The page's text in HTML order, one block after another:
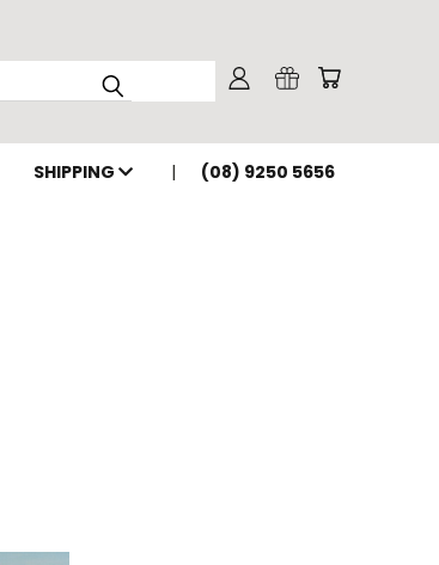
SHIPPING (08) 9250 5656